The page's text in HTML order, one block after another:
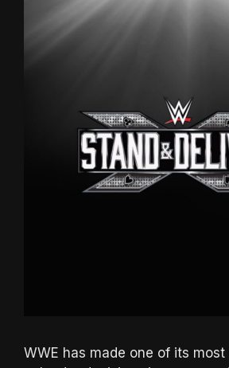
WWE has made one of its